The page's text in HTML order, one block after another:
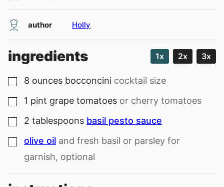
author Holly
ingredients 1x 2x 3x
▢
8 ounces bocconcini cocktail size
▢
1 pint grape tomatoes or cherry tomatoes
▢
2 tablespoons basil pesto sauce
▢
olive oil and fresh basil or parsley for
garnish, optional